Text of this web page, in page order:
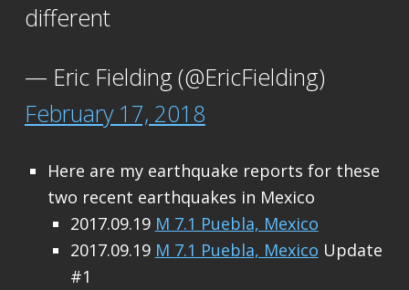
different
— Eric Fielding (@EricFielding)
February 17, 2018
Here are my earthquake reports for these
two recent earthquakes in Mexico
2017.09.19 M 7.1 Puebla, Mexico
2017.09.19 M 7.1 Puebla, Mexico Update
#1